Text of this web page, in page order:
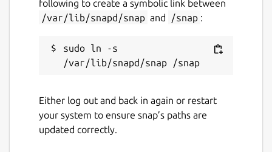
following to create a symbolic link between
/var/lib/snapd/snap and /snap :
sudo ln -s
Either log out and back in again or restart
your system to ensure snap’s paths are
updated correctly.